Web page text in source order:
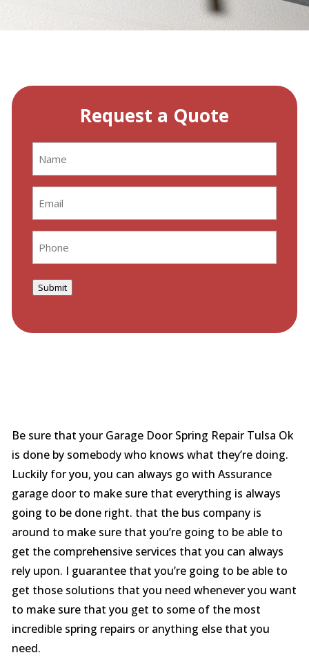
Request a Quote
Submit
Be sure that your Garage Door Spring Repair Tulsa Ok
is done by somebody who knows what they’re doing.
Luckily for you, you can always go with Assurance
garage door to make sure that everything is always
going to be done right. that the bus company is
around to make sure that you’re going to be able to
get the comprehensive services that you can always
rely upon. I guarantee that you’re going to be able to
get those solutions that you need whenever you want
to make sure that you get to some of the most
incredible spring repairs or anything else that you
need.